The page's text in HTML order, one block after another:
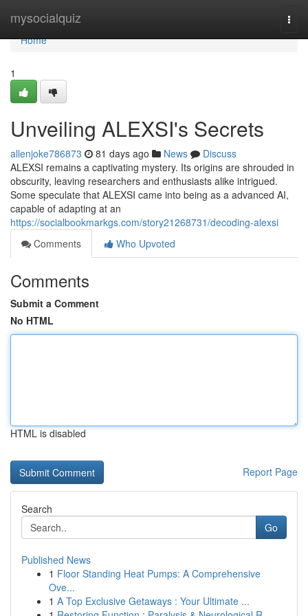
mysocialquiz
Home
Home
1
Unveiling ALEXSI's Secrets
allenjoke786873 81 days ago News
Discuss
ALEXSI remains a captivating mystery. Its origins are shrouded in
obscurity, leaving researchers and enthusiasts alike intrigued.
Some speculate that ALEXSI came into being as a advanced AI,
capable of adapting at an
https://socialbookmarkgs.com/story21268731/decoding-alexsi
Comments
Who Upvoted
Comments
Submit a Comment
No HTML
HTML is disabled
Report Page
Search
Go
Published News
1 Floor Standing Heat Pumps: A Comprehensive
Ove...
1 A Top Exclusive Getaways : Your Ultimate ...